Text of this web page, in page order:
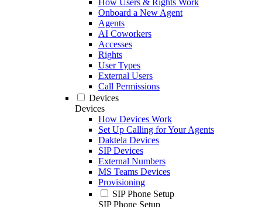
How Users & Rights Work
Onboard a New Agent
Agents
AI Coworkers
Accesses
Rights
User Types
External Users
Call Permissions
Devices
Devices
How Devices Work
Set Up Calling for Your Agents
Daktela Devices
SIP Devices
External Numbers
MS Teams Devices
Provisioning
SIP Phone Setup
SIP Phone Setup